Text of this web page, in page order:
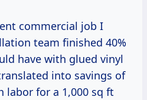
commercial job I
team finished 40%
have with glued vinyl
into savings of
labor for a 1,000 sq ft